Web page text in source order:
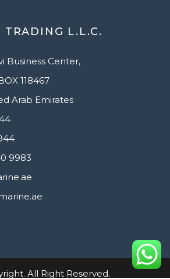
TRADING L.L.C.
Business Center,
118467
Arab Emirates
9983
All Right Reserved.